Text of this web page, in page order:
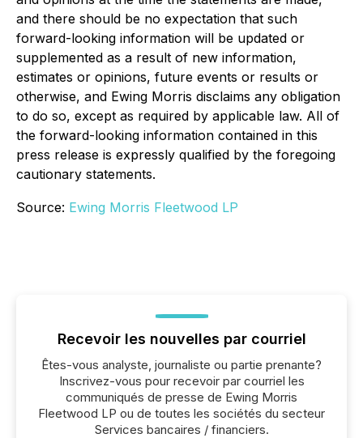
and there should be no expectation that such
forward-looking information will be updated or
supplemented as a result of new information,
estimates or opinions, future events or results or
otherwise, and Ewing Morris disclaims any obligation
to do so, except as required by applicable law. All of
the forward-looking information contained in this
press release is expressly qualified by the foregoing
cautionary statements.
Source: Ewing Morris Fleetwood LP
Recevoir les nouvelles par courriel
Êtes-vous analyste, journaliste ou partie prenante?
Inscrivez-vous pour recevoir par courriel les
communiqués de presse de Ewing Morris
Fleetwood LP ou de toutes les sociétés du secteur
Services bancaires / financiers.